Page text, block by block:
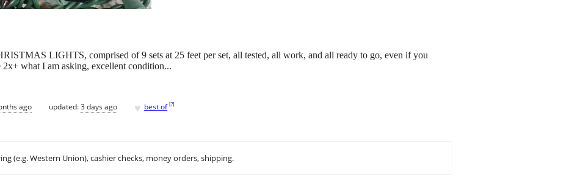
LIGHTS, comprised of 9 sets at 25 feet per set, all tested, all work, and all ready to go, even if you
what I am asking, excellent condition...
ago updated:3 days ago ♥ best of [?]
(e.g. Western Union), cashier checks, money orders, shipping.